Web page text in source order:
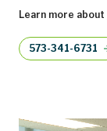
Learn more about
573-341-6731